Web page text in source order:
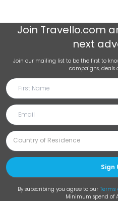
Join Travello.com
next
Join our mailing list to be the first to
campaigns, deals
Sign
By subscribing you agree to our Terms
Minimum spend of